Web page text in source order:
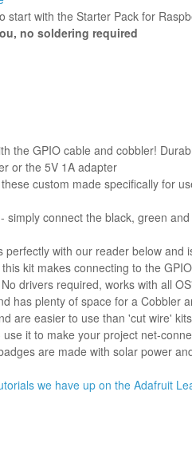
with the Starter Pack for
no soldering required
the GPIO cable and cobbler!
or the 5V 1A adapter
custom made specifically for
connect the black, green
with our reader below and
kit makes connecting to the
drivers required, works with all
has plenty of space for a Cobbler
are easier to use than 'cut wire' kits
it to make your project net-
are made with solar power
we have up on the Adafruit